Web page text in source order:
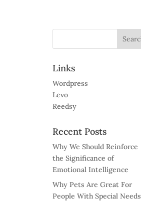
Links
Wordpress
Levo
Reedsy
Recent Posts
Why We Should Reinforce
the Significance of
Emotional Intelligence
Why Pets Are Great For
People With Special Needs